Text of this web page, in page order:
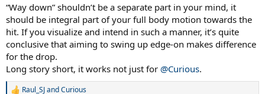
“Way down” shouldn’t be a separate part in your mind, it
should be integral part of your full body motion towards the
hit. If you visualize and intend in such a manner, it’s quite
conclusive that aiming to swing up edge-on makes difference
for the drop.
Long story short, it works not just for @Curious.
Raul_SJandCurious